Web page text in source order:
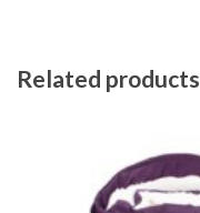
Related products